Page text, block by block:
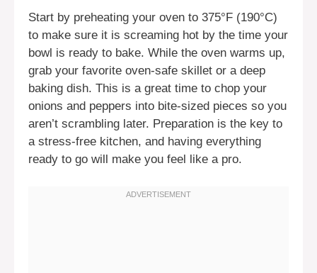
Start by preheating your oven to 375°F (190°C)
to make sure it is screaming hot by the time your
bowl is ready to bake. While the oven warms up,
grab your favorite oven-safe skillet or a deep
baking dish. This is a great time to chop your
onions and peppers into bite-sized pieces so you
aren’t scrambling later. Preparation is the key to
a stress-free kitchen, and having everything
ready to go will make you feel like a pro.